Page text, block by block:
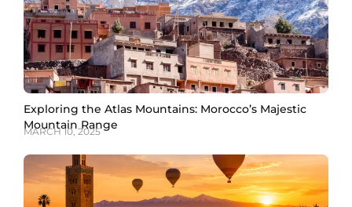
Exploring the Atlas Mountains: Morocco’s Majestic
Mountain Range
MARCH 10, 2025